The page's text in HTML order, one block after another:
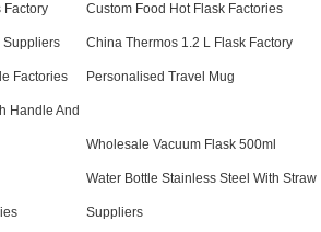
Factory Custom Food Hot Flask Factories
Suppliers China Thermos 1.2 L Flask Factory
Factories Personalised Travel Mug
Handle And
Wholesale Vacuum Flask 500ml
Water Bottle Stainless Steel With Straw
Suppliers